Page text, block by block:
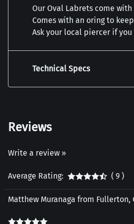
Our Oval Labrets come
Comes with an oring to
Ask your local piercer if
Technical Specs
Reviews
Write a review »
Average Rating: ( 9 )
Matthew Muranaga from Fullerton,